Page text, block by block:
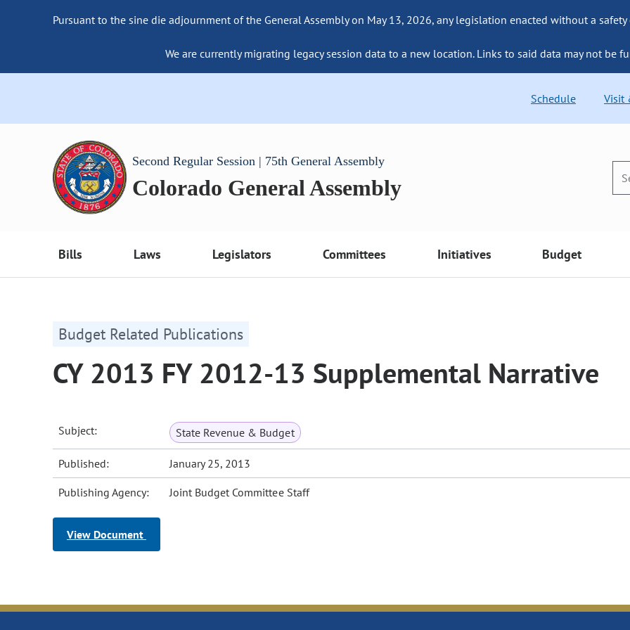
Pursuant to the sine die adjournment of the General Assembly on May 13, 2026, any legislation enacted without a
We are currently migrating legacy session data to a new location. Links to said data may not be
Schedule Visit
Second Regular Session | 75th General Assembly
Colorado General Assembly
Bills Laws Legislators Committees Initiatives Budget
Budget Related Publications
CY 2013 FY 2012-13 Supplemental Narrative
Subject: State Revenue & Budget
Published: January 25, 2013
Publishing Agency: Joint Budget Committee Staff
View Document